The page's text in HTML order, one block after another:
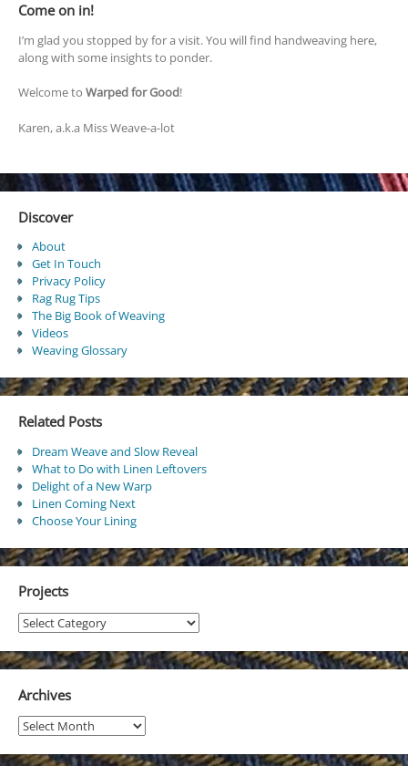
Come on in!
I’m glad you stopped by for a visit. You will find handweaving here,
along with some insights to ponder.
Welcome to Warped for Good!
Karen, a.k.a Miss Weave-a-lot
Discover
About
Get In Touch
Privacy Policy
Rag Rug Tips
The Big Book of Weaving
Videos
Weaving Glossary
Related Posts
Dream Weave and Slow Reveal
What to Do with Linen Leftovers
Delight of a New Warp
Linen Coming Next
Choose Your Lining
Projects
Projects
Archives
Archives